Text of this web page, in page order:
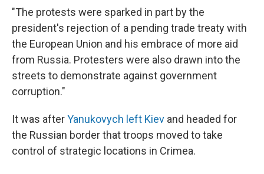
"The protests were sparked in part by the
president's rejection of a pending trade treaty with
the European Union and his embrace of more aid
from Russia. Protesters were also drawn into the
streets to demonstrate against government
corruption."
It was afterYanukovych left Kiev and headed for
the Russian border that troops moved to take
control of strategic locations in Crimea.